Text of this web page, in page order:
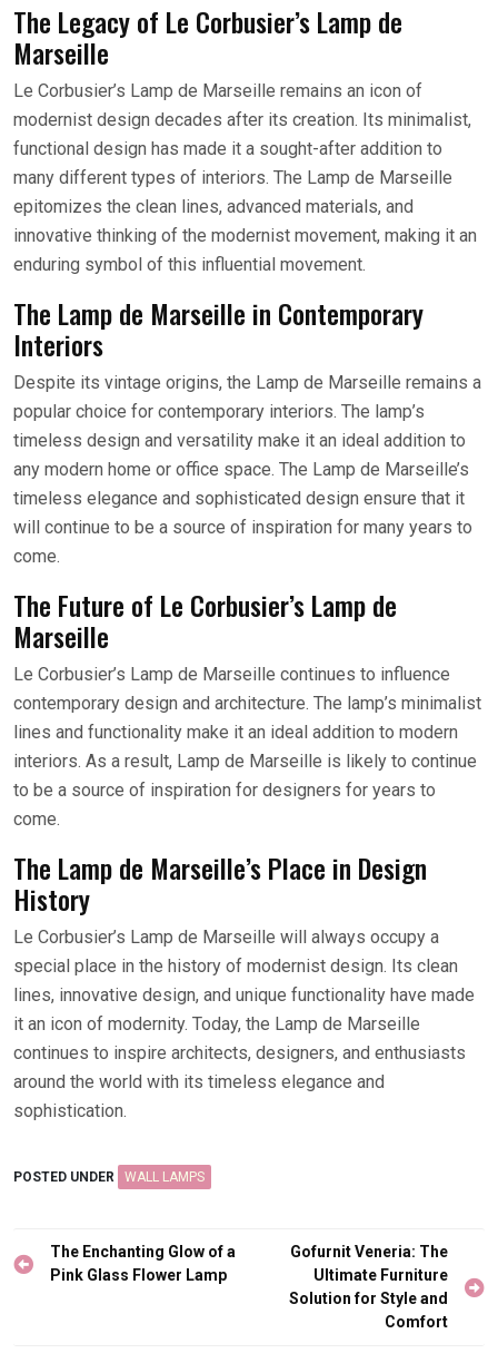
The Legacy of Le Corbusier’s Lamp de
Marseille
Le Corbusier’s Lamp de Marseille remains an icon of
modernist design decades after its creation. Its minimalist,
functional design has made it a sought-after addition to
many different types of interiors. The Lamp de Marseille
epitomizes the clean lines, advanced materials, and
innovative thinking of the modernist movement, making it an
enduring symbol of this influential movement.
The Lamp de Marseille in Contemporary
Interiors
Despite its vintage origins, the Lamp de Marseille remains a
popular choice for contemporary interiors. The lamp’s
timeless design and versatility make it an ideal addition to
any modern home or office space. The Lamp de Marseille’s
timeless elegance and sophisticated design ensure that it
will continue to be a source of inspiration for many years to
come.
The Future of Le Corbusier’s Lamp de
Marseille
Le Corbusier’s Lamp de Marseille continues to influence
contemporary design and architecture. The lamp’s minimalist
lines and functionality make it an ideal addition to modern
interiors. As a result, Lamp de Marseille is likely to continue
to be a source of inspiration for designers for years to
come.
The Lamp de Marseille’s Place in Design
History
Le Corbusier’s Lamp de Marseille will always occupy a
special place in the history of modernist design. Its clean
lines, innovative design, and unique functionality have made
it an icon of modernity. Today, the Lamp de Marseille
continues to inspire architects, designers, and enthusiasts
around the world with its timeless elegance and
sophistication.
POSTED UNDER WALL LAMPS
Post
navigation
The Enchanting Glow of a
Pink Glass Flower Lamp
Gofurnit Veneria: The
Ultimate Furniture
Solution for Style and
Comfort